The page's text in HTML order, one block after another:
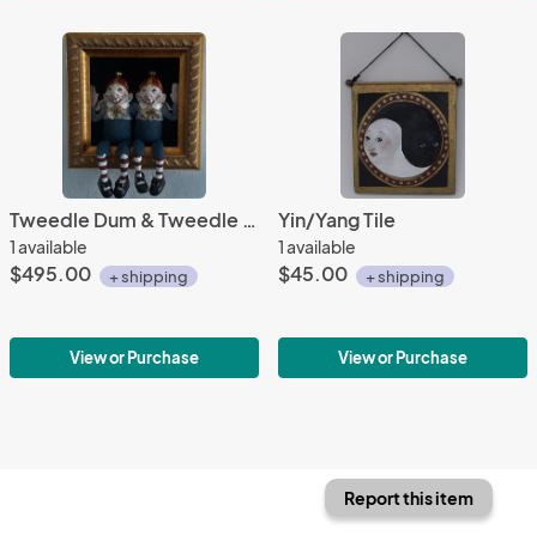
Tweedle Dum & Tweedle Dee Shadowbox
1 available
$495.00 + shipping
View or Purchase
Yin/Yang Tile
1 available
$45.00 + shipping
View or Purchase
Report this item